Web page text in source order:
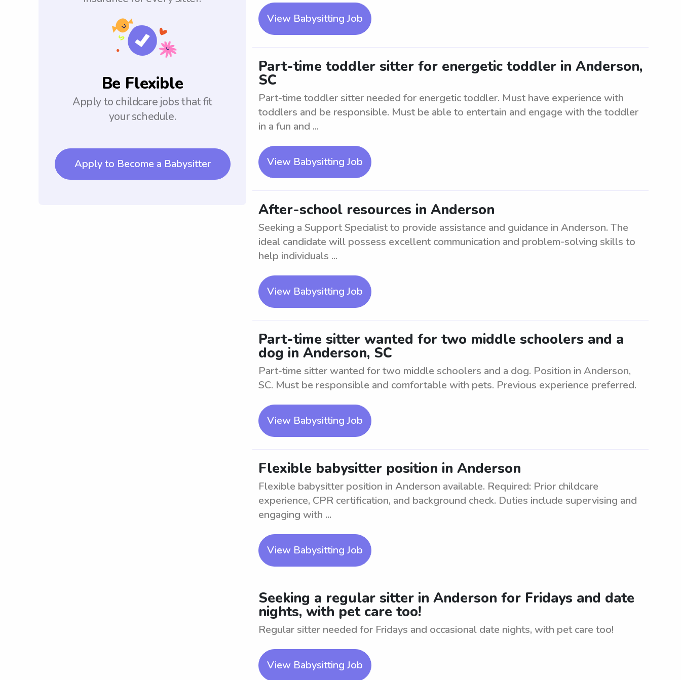
Be Flexible
Apply to childcare jobs that fit
your schedule.
Apply to Become a Babysitter
View Babysitting Job
Part-time toddler sitter for energetic toddler in Anderson,
SC
Part-time toddler sitter needed for energetic toddler. Must have experience with
toddlers and be responsible. Must be able to entertain and engage with the toddler
in a fun and ...
View Babysitting Job
After-school resources in Anderson
Seeking a Support Specialist to provide assistance and guidance in Anderson. The
ideal candidate will possess excellent communication and problem-solving skills to
help individuals ...
View Babysitting Job
Part-time sitter wanted for two middle schoolers and a
dog in Anderson, SC
Part-time sitter wanted for two middle schoolers and a dog. Position in Anderson,
SC. Must be responsible and comfortable with pets. Previous experience preferred.
View Babysitting Job
Flexible babysitter position in Anderson
Flexible babysitter position in Anderson available. Required: Prior childcare
experience, CPR certification, and background check. Duties include supervising and
engaging with ...
View Babysitting Job
Seeking a regular sitter in Anderson for Fridays and date
nights, with pet care too!
Regular sitter needed for Fridays and occasional date nights, with pet care too!
View Babysitting Job